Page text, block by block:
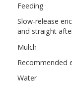
Feeding
Slow-release
and straight
Mulch
Recommended
Water